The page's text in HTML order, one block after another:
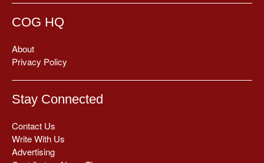
COG HQ
About
Privacy Policy
Stay Connected
Contact Us
Write With Us
Advertising